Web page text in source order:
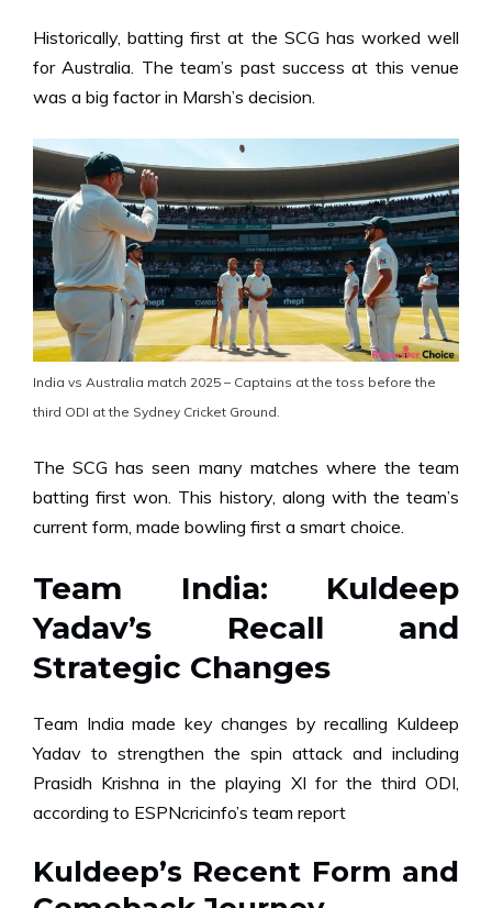
Historically, batting first at the SCG has worked well
for Australia. The team’s past success at this venue
was a big factor in Marsh’s decision.
India vs Australia match 2025 – Captains at the toss before the
third ODI at the Sydney Cricket Ground.
The SCG has seen many matches where the team
batting first won. This history, along with the team’s
current form, made bowling first a smart choice.
Team India: Kuldeep
Yadav’s Recall and
Strategic Changes
Team India made key changes by recalling Kuldeep
Yadav to strengthen the spin attack and including
Prasidh Krishna in the playing XI for the third ODI,
according to ESPNcricinfo’s team report
Kuldeep’s Recent Form and